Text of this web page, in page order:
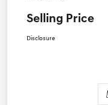
Selling Price
Disclosure